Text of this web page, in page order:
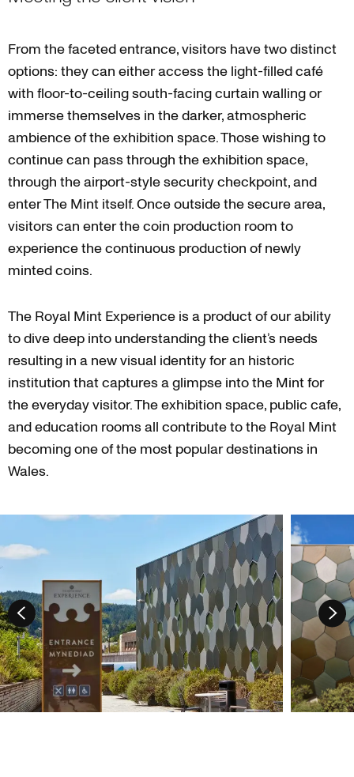
From the faceted entrance, visitors have two distinct
options: they can either access the light-filled café
with floor-to-ceiling south-facing curtain walling or
immerse themselves in the darker, atmospheric
ambience of the exhibition space. Those wishing to
continue can pass through the exhibition space,
through the airport-style security checkpoint, and
enter The Mint itself. Once outside the secure area,
visitors can enter the coin production room to
experience the continuous production of newly
minted coins.
The Royal Mint Experience is a product of our ability
to dive deep into understanding the client’s needs
resulting in a new visual identity for an historic
institution that captures a glimpse into the Mint for
the everyday visitor. The exhibition space, public cafe,
and education rooms all contribute to the Royal Mint
becoming one of the most popular destinations in
Wales.